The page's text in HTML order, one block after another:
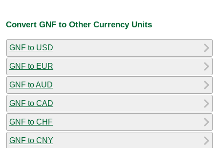
Convert GNF to Other Currency Units
GNF to USD
GNF to EUR
GNF to AUD
GNF to CAD
GNF to CHF
GNF to CNY